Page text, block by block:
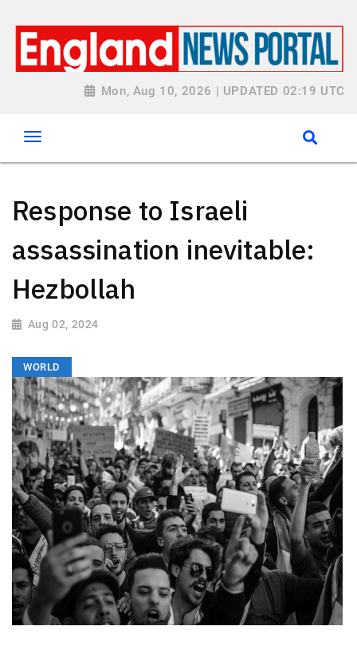
Mon, Aug 10, 2026 | UPDATED 02:19 UTC
Response to Israeli
assassination inevitable:
Hezbollah
Aug 02, 2024
WORLD